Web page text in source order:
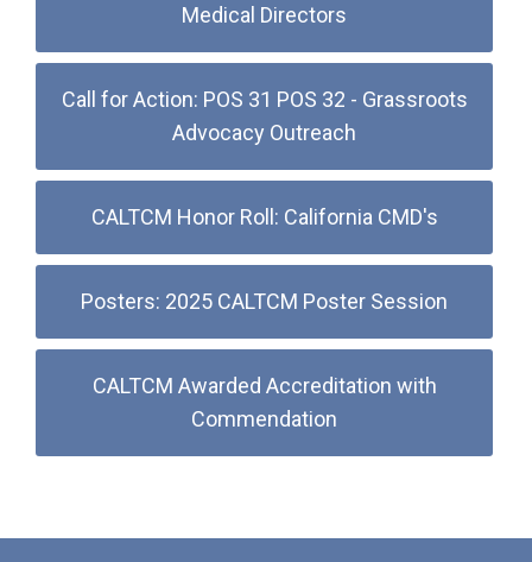
Medical Directors
Call for Action: POS 31 POS 32 - Grassroots
Advocacy Outreach
CALTCM Honor Roll: California CMD's
Posters: 2025 CALTCM Poster Session
CALTCM Awarded Accreditation with
Commendation